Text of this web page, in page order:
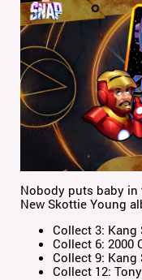
Nobody puts baby in
New Skottie Young
Collect 3: Kang
Collect 6: 2000
Collect 9: Kang
Collect 12: